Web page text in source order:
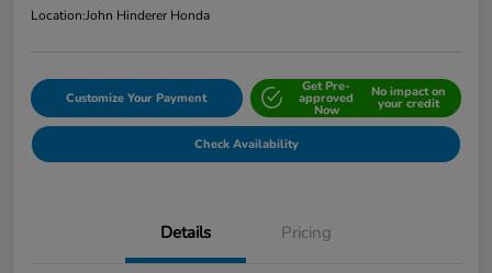
Location:John Hinderer Honda
Customize Your Payment
Get Pre-
approved
Now
No impact on
your credit
Check Availability
Details Pricing